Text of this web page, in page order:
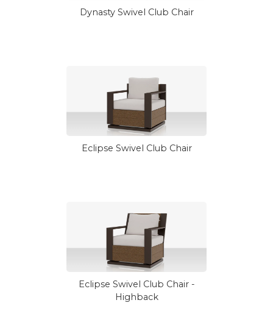
Dynasty Swivel Club Chair
Eclipse Swivel Club Chair
Eclipse Swivel Club Chair -
Highback